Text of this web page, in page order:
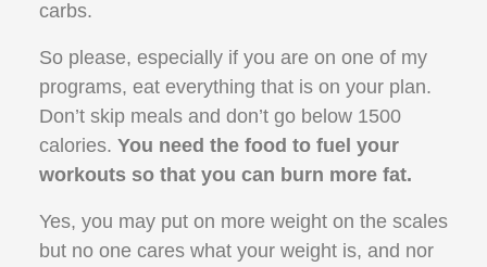
carbs.
So please, especially if you are on one of my
programs, eat everything that is on your plan.
Don’t skip meals and don’t go below 1500
calories. You need the food to fuel your
workouts so that you can burn more fat.
Yes, you may put on more weight on the scales
but no one cares what your weight is, and nor